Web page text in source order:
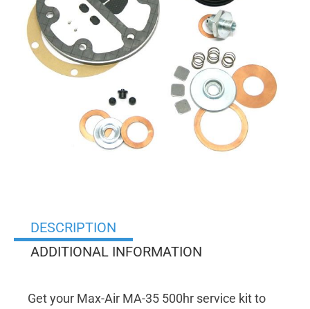
DESCRIPTION
ADDITIONAL INFORMATION
Get your Max-Air MA-35 500hr service kit to